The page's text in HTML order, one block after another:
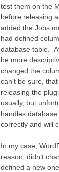
test them on the
before releasing
added the Jobs
had defined
database table.
be more
changed the
can’t be sure,
releasing the
usually, but
handles
correctly and will
In my case,
reason, didn’t
defined a new